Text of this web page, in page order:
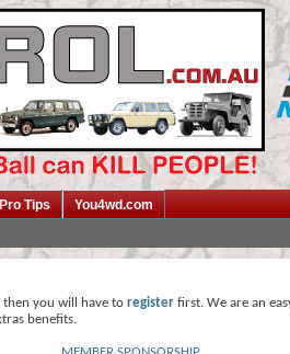
Tips You4wd.com
then you will have to register first. We are an
benefits.